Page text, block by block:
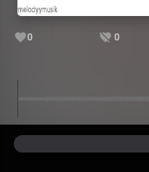
0 0